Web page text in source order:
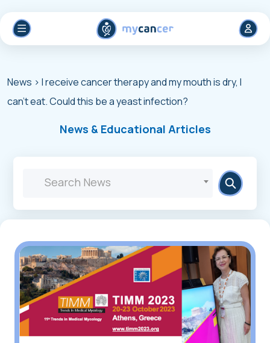
News > I receive cancer therapy and my mouth is dry, I
can't eat. Could this be a yeast infection?
News & Educational Articles
Search News